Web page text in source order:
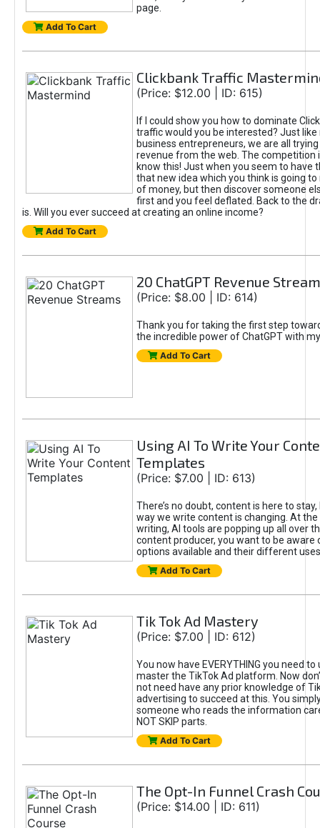
page.
Add To Cart
Clickbank Traffic
(Price: $12.00 | ID: 615)
If I could show you how to dominate
traffic would you be interested? Just like
business entrepreneurs, we are all
revenue from the web. The competition
know this! Just when you seem to have
that new idea which you think is going
of money, but then discover someone
first and you feel deflated. Back to the
is. Will you ever succeed at creating an online income?
Add To Cart
20 ChatGPT Revenue
(Price: $8.00 | ID: 614)
Thank you for taking the first step
the incredible power of ChatGPT with
Add To Cart
Using AI To Write Your
Templates
(Price: $7.00 | ID: 613)
There’s no doubt, content is here to
way we write content is changing. At
writing, AI tools are popping up all over
content producer, you want to be aware
options available and their different
Add To Cart
Tik Tok Ad Mastery
(Price: $7.00 | ID: 612)
You now have EVERYTHING you need
master the TikTok Ad platform. Now
not need have any prior knowledge of
advertising to succeed at this. You
someone who reads the information
NOT SKIP parts.
Add To Cart
The Opt-In Funnel Crash
(Price: $14.00 | ID: 611)